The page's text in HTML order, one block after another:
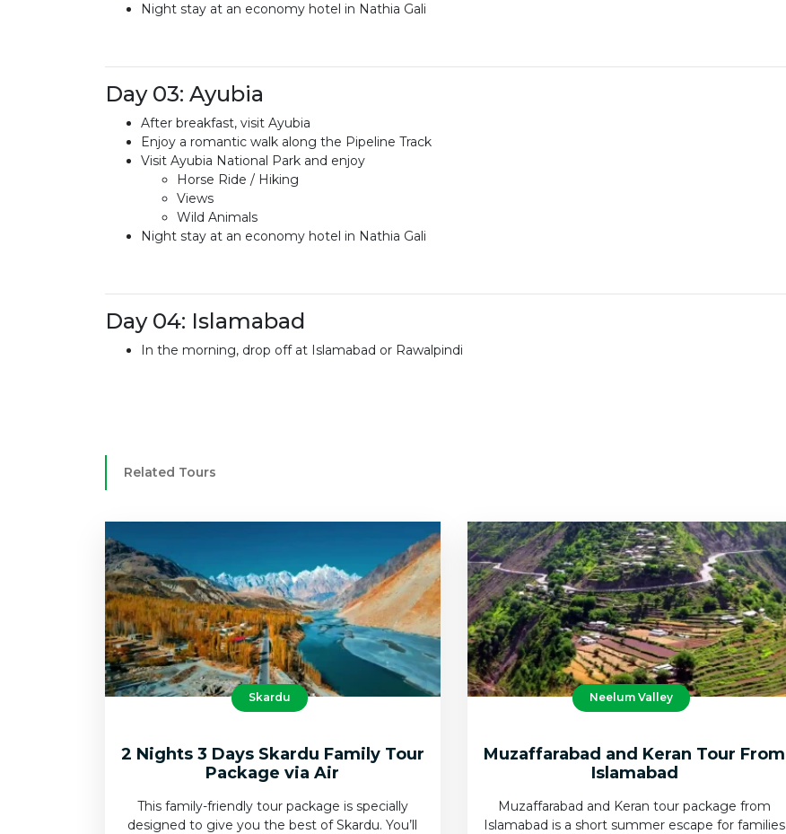
Night stay at an economy hotel in Nathia Gali
Day 03: Ayubia
After breakfast, visit Ayubia
Enjoy a romantic walk along the Pipeline Track
Visit Ayubia National Park and enjoy
Horse Ride / Hiking
Views
Wild Animals
Night stay at an economy hotel in Nathia Gali
Day 04: Islamabad
In the morning, drop off at Islamabad or Rawalpindi
Related Tours
Skardu
2 Nights 3 Days Skardu Family Tour
Package via Air
This family-friendly tour package is specially
designed to give you the best of Skardu. You’ll
Neelum Valley
Muzaffarabad and Keran Tour From
Islamabad
Muzaffarabad and Keran tour package from
Islamabad is a short summer escape for families